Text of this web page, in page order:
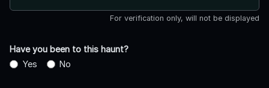
For verification only, will not be displayed
Have you been to this haunt?
Yes
No